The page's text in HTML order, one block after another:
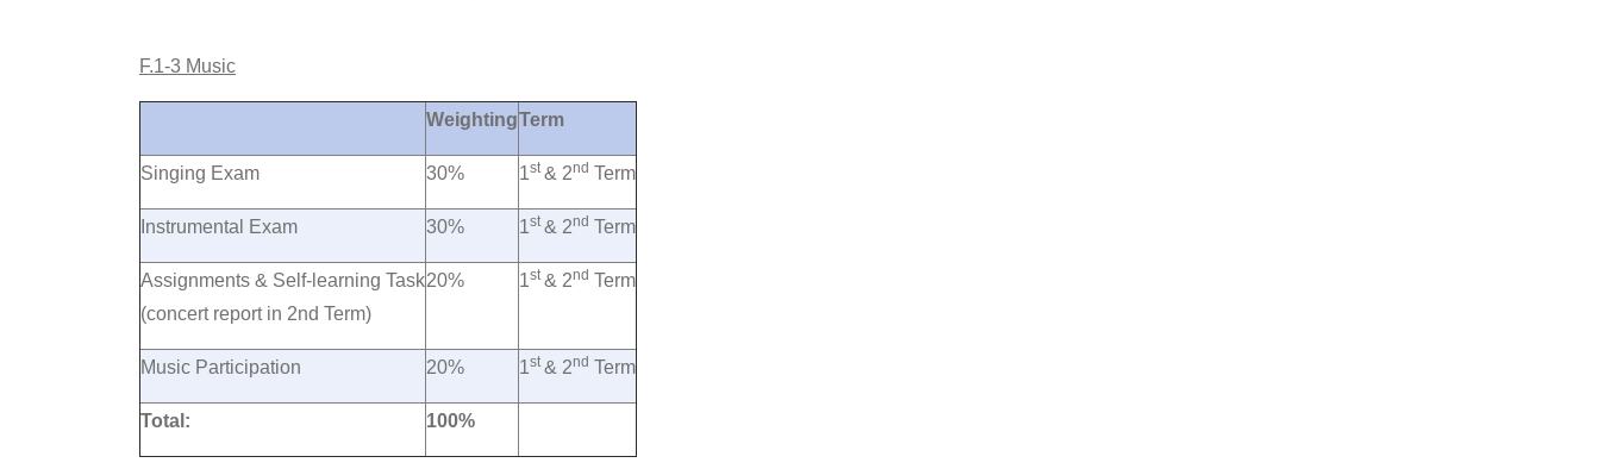
F.1-3 Music
WeightingTerm
Singing Exam 30% 1st & 2nd Term
Instrumental Exam 30% 1st& 2nd Term
Assignments & Self-learning Task
(concert report in 2nd Term)
20% 1st& 2nd Term
Music Participation 20% 1st& 2nd Term
Total: 100%